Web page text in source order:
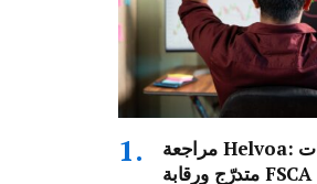
مراجعة Helvoa: هيكل حسابات